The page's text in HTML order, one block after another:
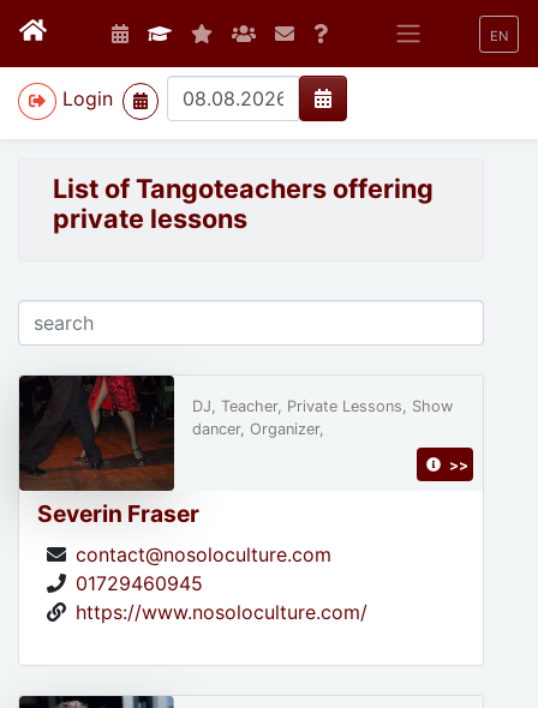
EN
Login
>
List of Tangoteachers offering
private lessons
Severin Fraser
contact@nosoloculture.com
01729460945
https://www.nosoloculture.com/
DJ, Teacher, Private Lessons, Show
dancer, Organizer,
>>